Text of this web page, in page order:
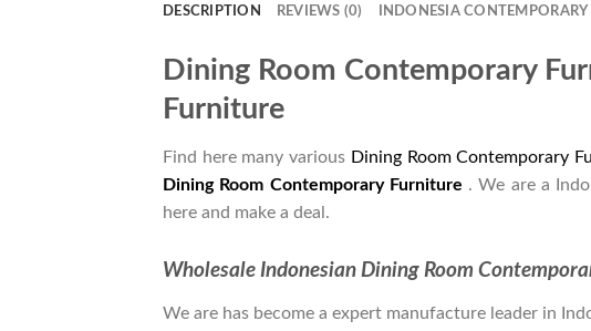
DESCRIPTION REVIEWS (0) INDONESIA
Dining Room Contemporary
Furniture
Find here many various Dining Room Contemporary
Dining Room Contemporary Furniture . We are a
here and make a deal.
Wholesale Indonesian Dining Room
We are has become a expert manufacture leader in